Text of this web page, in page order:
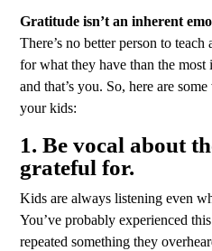
Gratitude isn’t an inherent
There’s no better person to
for what they have than the
and that’s you. So, here are
your kids:
1. Be vocal about
grateful for.
Kids are always listening even
You’ve probably experienced
repeated something they